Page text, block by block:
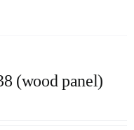
(wood panel)